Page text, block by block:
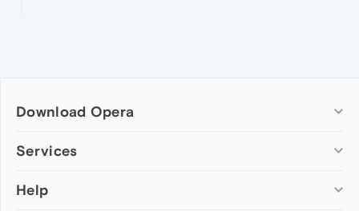
Download Opera
Computer browsers
Opera for Mac
Services
Add-ons
Help